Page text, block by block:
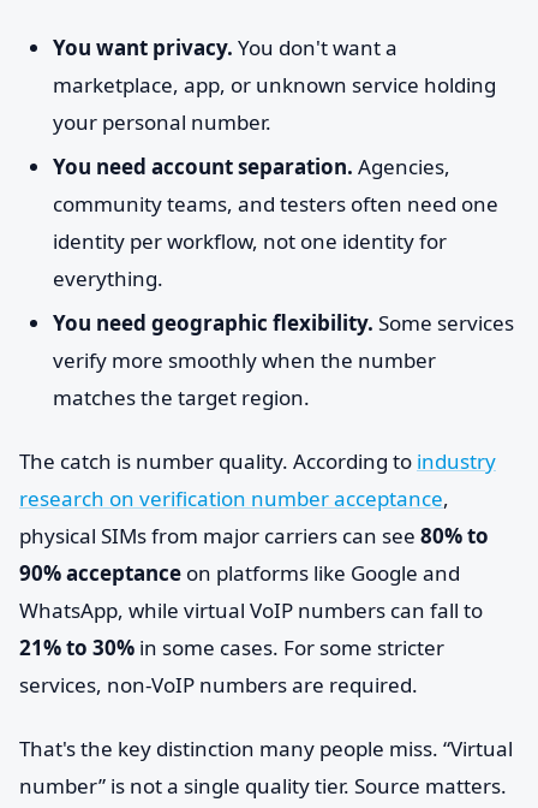
You want privacy. You don't want a
marketplace, app, or unknown service holding
your personal number.
You need account separation. Agencies,
community teams, and testers often need one
identity per workflow, not one identity for
everything.
You need geographic flexibility. Some services
verify more smoothly when the number
matches the target region.
The catch is number quality. According to industry
research on verification number acceptance,
physical SIMs from major carriers can see 80% to
90% acceptance on platforms like Google and
WhatsApp, while virtual VoIP numbers can fall to
21% to 30% in some cases. For some stricter
services, non-VoIP numbers are required.
That's the key distinction many people miss. “Virtual
number” is not a single quality tier. Source matters.